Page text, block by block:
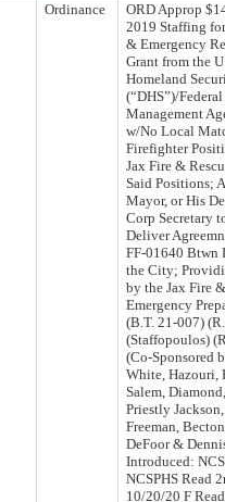
Ordinance
ORD Approp
2019 Staffing
& Emergency
Grant from the
Homeland
(“DHS”)/
Management
w/No Local
Firefighter
Jax Fire &
Said Positions;
Mayor, or His
Corp Secretary
Deliver
FF-01640 Btwn
the City;
by the Jax Fire
Emergency
(B.T. 21-007)
(Staffopoulos)
(Co-Sponsored
White, Hazouri,
Salem,
Priestly
Freeman,
DeFoor &
Introduced:
NCSPHS Read
10/20/20 F